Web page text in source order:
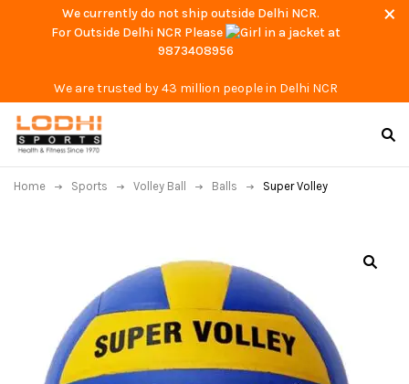
We currently do not ship outside Delhi NCR.
For Outside Delhi NCR Please
at
9873408956
We are trusted by 43 million people in Delhi NCR
Home Sports Volley Ball Balls Super Volley